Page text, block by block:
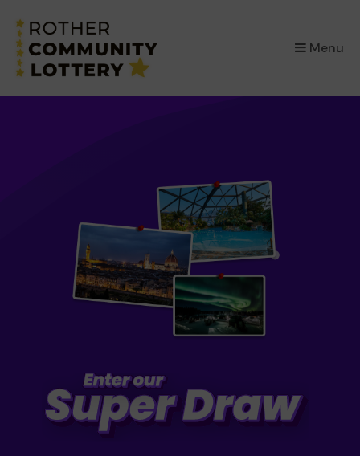
Menu
×